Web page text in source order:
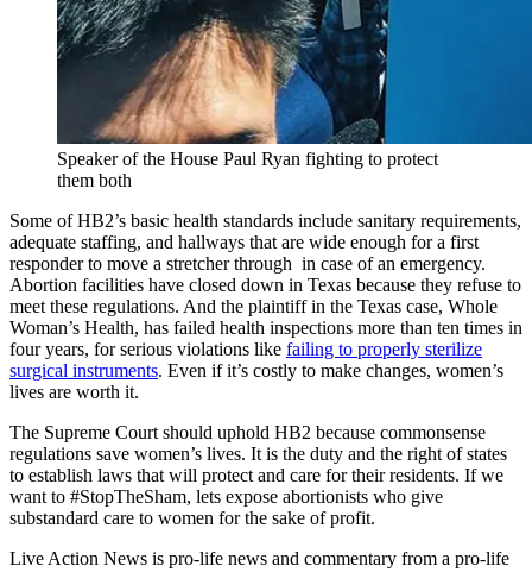
Speaker of the House Paul Ryan fighting to protect
them both
Some of HB2’s basic health standards include sanitary requirements,
adequate staffing, and hallways that are wide enough for a first
responder to move a stretcher through in case of an emergency.
Abortion facilities have closed down in Texas because they refuse to
meet these regulations. And the plaintiff in the Texas case, Whole
Woman’s Health, has failed health inspections more than ten times in
four years, for serious violations like failing to properly sterilize
surgical instruments. Even if it’s costly to make changes, women’s
lives are worth it.
The Supreme Court should uphold HB2 because commonsense
regulations save women’s lives. It is the duty and the right of states
to establish laws that will protect and care for their residents. If we
want to #StopTheSham, lets expose abortionists who give
substandard care to women for the sake of profit.
Live Action News is pro-life news and commentary from a pro-life